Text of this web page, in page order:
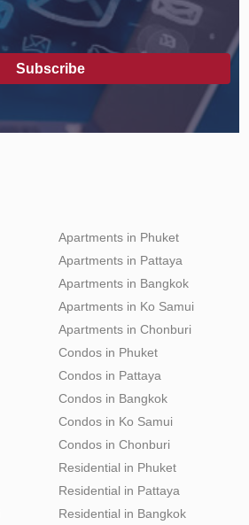
Subscribe
Apartments in Phuket
Apartments in Pattaya
Apartments in Bangkok
Apartments in Ko Samui
Apartments in Chonburi
Condos in Phuket
Condos in Pattaya
Condos in Bangkok
Condos in Ko Samui
Condos in Chonburi
Residential in Phuket
Residential in Pattaya
Residential in Bangkok